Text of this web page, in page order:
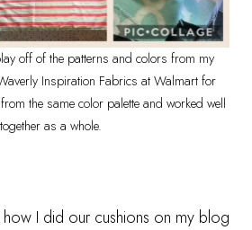
off of the patterns and colors from my
Inspiration Fabrics at Walmart for
the same color palette and worked well
together as a whole.
I did our cushions on my blog